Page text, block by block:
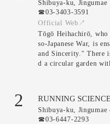
Shibuya-ku, Jingumae
☎︎03-3403-3591
Official Web↗
Tōgō Heihachirō,
so-Japanese War, is
and Sincerity." There
d a circular garden
2 RUNNING
Shibuya-ku, Jingumae
☎︎03-6447-2293